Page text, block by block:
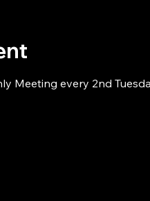
Meeting every 2nd